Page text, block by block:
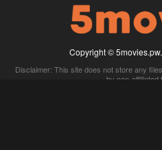
Copyright ©
Disclaimer: This site does not store any
by non-affiliated